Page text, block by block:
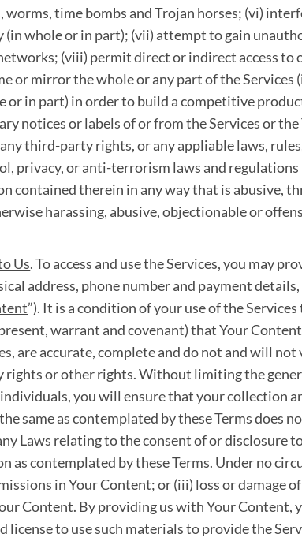
time bombs and Trojan horses; (vi)
whole or in part); (vii) attempt to gain
(viii) permit direct or indirect access to
or mirror the whole or any part of the Services
or in part) in order to build a competitive
notices or labels of or from the Services or the
third-party rights, or any appliable laws,
privacy, or anti-terrorism laws and regulations
contained therein in any way that is abusive,
harassing, abusive, objectionable or
Us. To access and use the Services, you may
address, phone number and payment
”). It is a condition of your use of the
warrant and covenant) that Your
are accurate, complete and do not and will
or other rights. Without limiting the
you will ensure that your collection
same as contemplated by these Terms does
Laws relating to the consent of or disclosure
as contemplated by these Terms. Under no
in Your Content; or (iii) loss or damage
Content. By providing us with Your
to use such materials to provide the